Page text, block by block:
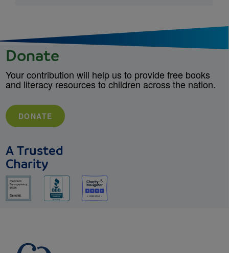
Donate
Your contribution will help us to provide free books
and literacy resources to children across the nation.
DONATE
A Trusted
Charity